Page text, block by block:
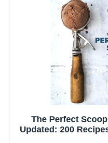
The Perfect
Updated: 200